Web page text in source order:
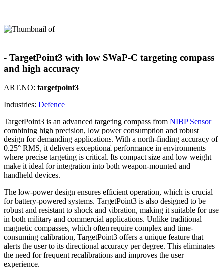
- TargetPoint3 with low SWaP-C targeting compass
and high accuracy
ART.NO: targetpoint3
Industries: Defence
TargetPoint3 is an advanced targeting compass from NIBP Sensor
combining high precision, low power consumption and robust
design for demanding applications. With a north-finding accuracy of
0.25° RMS, it delivers exceptional performance in environments
where precise targeting is critical. Its compact size and low weight
make it ideal for integration into both weapon-mounted and
handheld devices.
The low-power design ensures efficient operation, which is crucial
for battery-powered systems. TargetPoint3 is also designed to be
robust and resistant to shock and vibration, making it suitable for use
in both military and commercial applications. Unlike traditional
magnetic compasses, which often require complex and time-
consuming calibration, TargetPoint3 offers a unique feature that
alerts the user to its directional accuracy per degree. This eliminates
the need for frequent recalibrations and improves the user
experience.